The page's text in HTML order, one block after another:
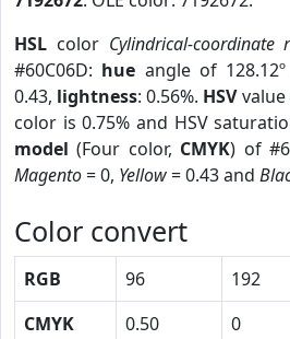
HSL color Cylindrical-coordinate
#60C06D: hue angle of
0.43, lightness: 0.56%. HSVvalue
color is 0.75% and HSV
model (Four color, CMYK) of
Magento= 0, Yellow= 0.43 and
Color convert
RGB 96 192
CMYK
0.50 0